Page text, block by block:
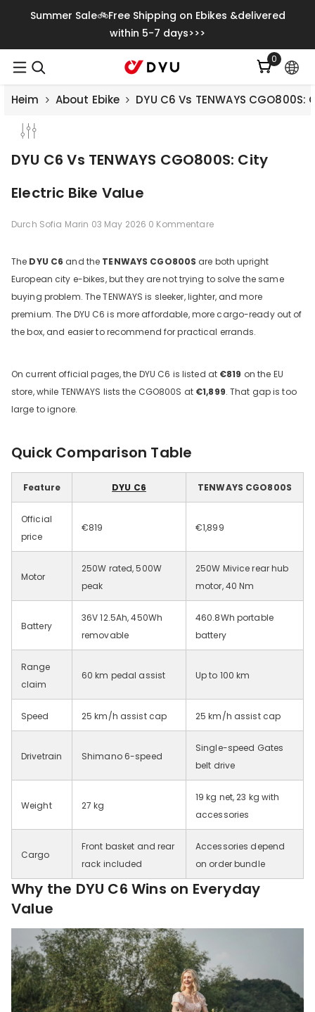
Zum Inhalt Springen
Summer Sale🚲Free Shipping on Ebikes &delivered
within 5-7 days>>>
00
Artikel
Heim About Ebike DYU C6 Vs TENWAYS
Save€500.00
DYU C9 20 Inch Long-Range
Ebike
13 Reviews
€899.00
IN DEN WARENKORB LEGEN
DYU C6 Vs TENWAYS CGO800S: City
Electric Bike Value
Durch Sofia Marin 03 May 2026 0 Kommentare
The DYU C6 and the TENWAYS CGO800S are both upright
European city e-bikes, but they are not trying to solve the same
buying problem. The TENWAYS is sleeker, lighter, and more
premium. The DYU C6 is more affordable, more cargo-ready out of
the box, and easier to recommend for practical errands.
On current official pages, the DYU C6 is listed at €819 on the EU
store, while TENWAYS lists the CGO800S at €1,899. That gap is too
large to ignore.
Quick Comparison Table
Feature DYU C6 TENWAYS CGO800S
Official
price
€819 €1,899
Motor
250W rated, 500W
peak
250W Mivice rear hub
motor, 40 Nm
Battery
36V 12.5Ah, 450Wh
removable
460.8Wh portable
battery
Range
claim
60 km pedal assist Up to 100 km
Speed 25 km/h assist cap 25 km/h assist cap
Drivetrain Shimano 6-speed
Single-speed Gates
belt drive
Weight 27 kg
19 kg net, 23 kg with
accessories
Cargo
Front basket and rear
rack included
Accessories depend
on order bundle
Why the DYU C6 Wins on Everyday
Value